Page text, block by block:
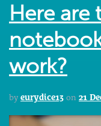
Here are
work?
by eurydice13 on 21